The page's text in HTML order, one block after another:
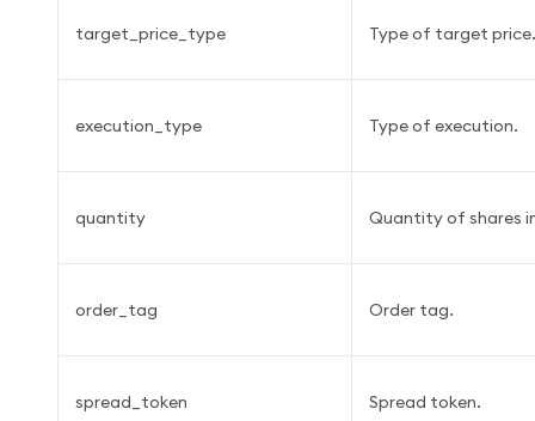
target_price_type Type of target price.
execution_type Type of execution.
quantity Quantity of shares
order_tag Order tag.
spread_token Spread token.